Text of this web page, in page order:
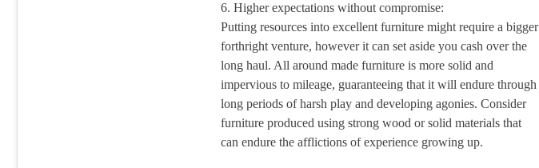
6. Higher expectations without compromise:
Putting resources into excellent furniture might require a bigger
forthright venture, however it can set aside you cash over the
long haul. All around made furniture is more solid and
impervious to mileage, guaranteeing that it will endure through
long periods of harsh play and developing agonies. Consider
furniture produced using strong wood or solid materials that
can endure the afflictions of experience growing up.